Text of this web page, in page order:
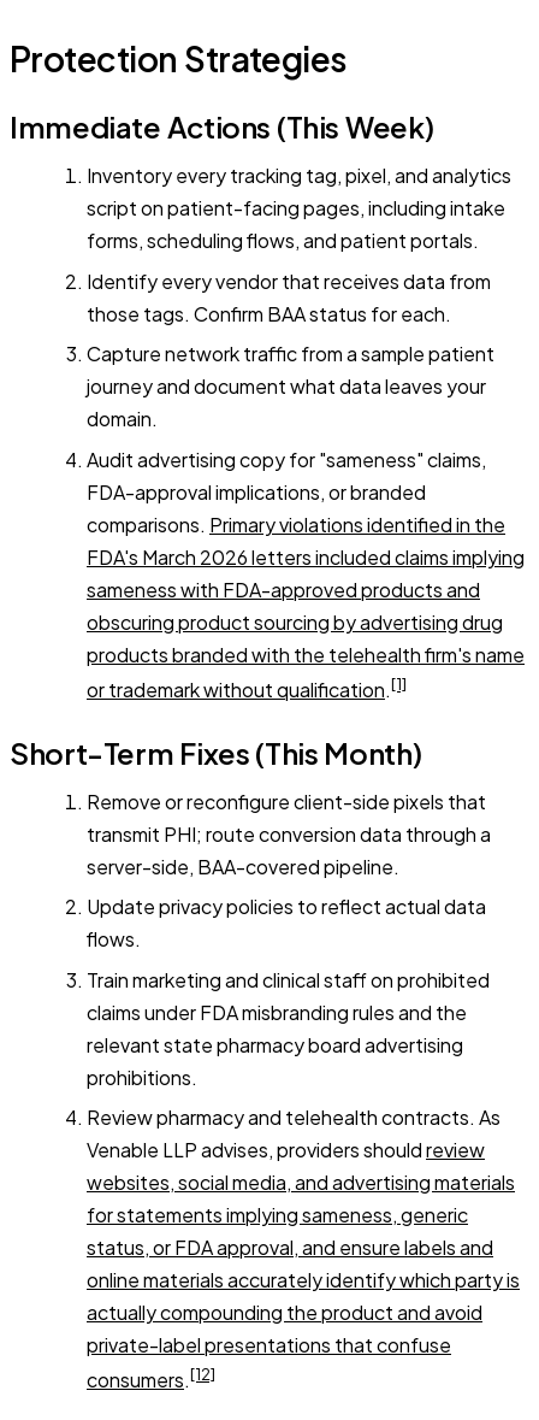
Protection Strategies
Immediate Actions (This Week)
Inventory every tracking tag, pixel, and analytics
script on patient-facing pages, including intake
forms, scheduling flows, and patient portals.
Identify every vendor that receives data from
those tags. Confirm BAA status for each.
Capture network traffic from a sample patient
journey and document what data leaves your
domain.
Audit advertising copy for "sameness" claims,
FDA-approval implications, or branded
comparisons. Primary violations identified in the
FDA's March 2026 letters included claims implying
sameness with FDA-approved products and
obscuring product sourcing by advertising drug
products branded with the telehealth firm's name
or trademark without qualification.[1]
Short-Term Fixes (This Month)
Remove or reconfigure client-side pixels that
transmit PHI; route conversion data through a
server-side, BAA-covered pipeline.
Update privacy policies to reflect actual data
flows.
Train marketing and clinical staff on prohibited
claims under FDA misbranding rules and the
relevant state pharmacy board advertising
prohibitions.
Review pharmacy and telehealth contracts. As
Venable LLP advises, providers shouldreview
websites, social media, and advertising materials
for statements implying sameness, generic
status, or FDA approval, and ensure labels and
online materials accurately identify which party is
actually compounding the product and avoid
private-label presentations that confuse
consumers.[12]